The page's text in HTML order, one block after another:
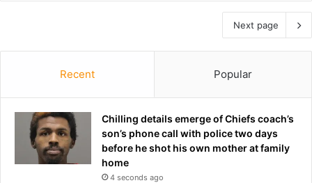
Next page
Recent Popular
Chilling details emerge of Chiefs coach’s
son’s phone call with police two days
before he shot his own mother at family
home
4 seconds ago